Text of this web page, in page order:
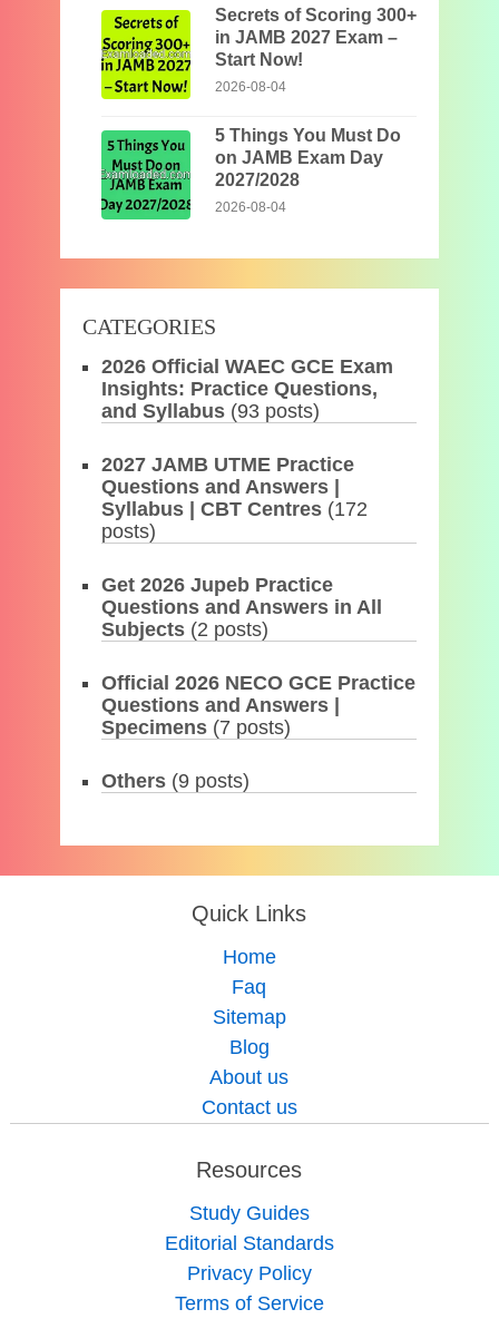
Secrets of Scoring 300+
in JAMB 2027 Exam –
Start Now!
2026-08-04
5 Things You Must Do
on JAMB Exam Day
2027/2028
2026-08-04
CATEGORIES
2026 Official WAEC GCE Exam
Insights: Practice Questions,
and Syllabus (93 posts)
2027 JAMB UTME Practice
Questions and Answers |
Syllabus | CBT Centres (172
posts)
Get 2026 Jupeb Practice
Questions and Answers in All
Subjects (2 posts)
Official 2026 NECO GCE Practice
Questions and Answers |
Specimens (7 posts)
Others (9 posts)
Quick Links
Home
Faq
Sitemap
Blog
About us
Contact us
Resources
Study Guides
Editorial Standards
Privacy Policy
Terms of Service